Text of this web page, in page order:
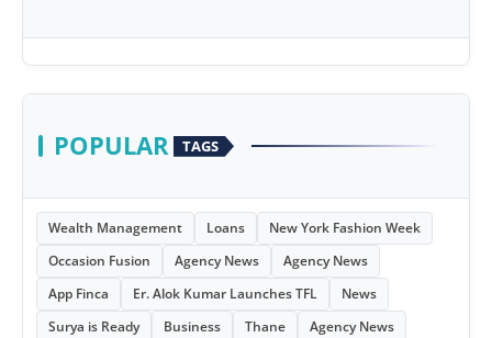
POPULAR TAGS
Wealth Management Loans
New York Fashion Week
Occasion Fusion
Agency News
Agency News
App Finca
Er. Alok Kumar Launches TFL
News
Surya is Ready
Business Thane
Agency News